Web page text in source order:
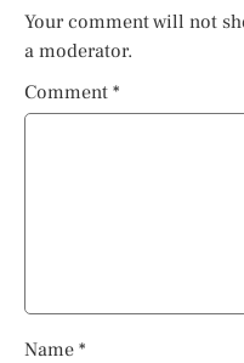
Your comment will not
a moderator.
Comment *
Name *